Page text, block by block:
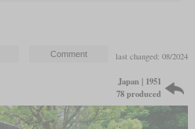
last changed: 08/2024
Japan | 1951
78 produced